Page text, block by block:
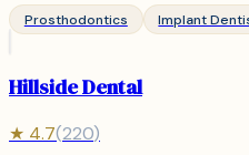
Prosthodontics Implant
Hillside Dental
★ 4.7(220)